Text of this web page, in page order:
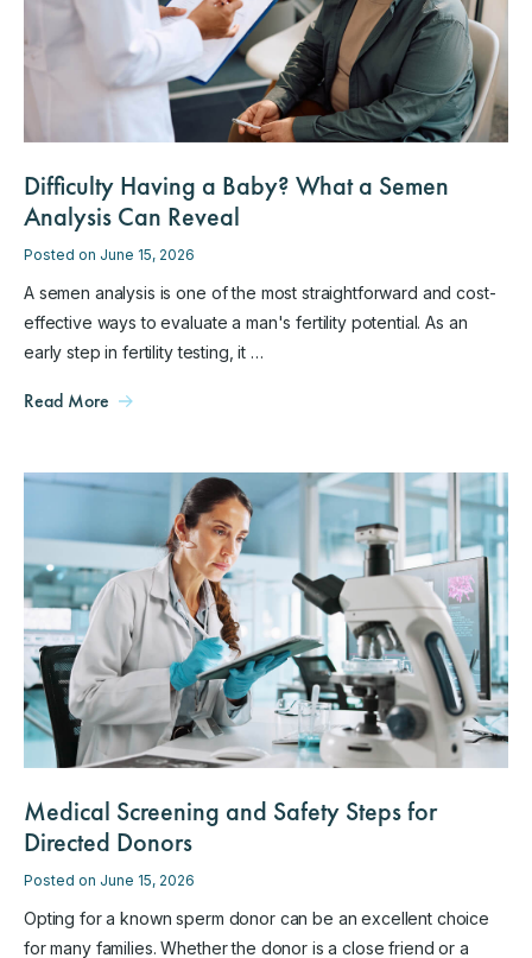
Difficulty Having a Baby? What a Semen
Analysis Can Reveal
Posted on June 15, 2026
A semen analysis is one of the most straightforward and cost-
effective ways to evaluate a man's fertility potential. As an
early step in fertility testing, it …
Read More
Medical Screening and Safety Steps for
Directed Donors
Posted on June 15, 2026
Opting for a known sperm donor can be an excellent choice
for many families. Whether the donor is a close friend or a